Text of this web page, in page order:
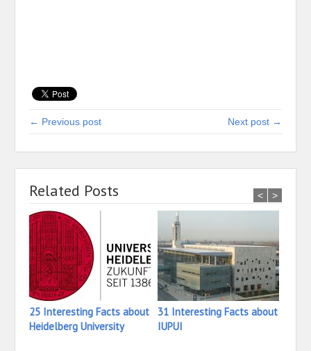
← Previous post Next post →
Related Posts
25 Interesting Facts about
Heidelberg University
31 Interesting Facts about
IUPUI
< >